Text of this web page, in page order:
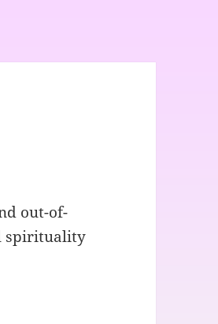
out-of-
spirituality